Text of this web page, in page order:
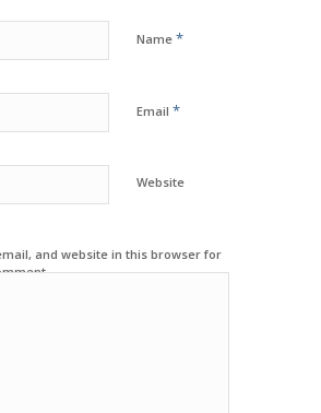
Name *
Email *
Website
and website in this browser for